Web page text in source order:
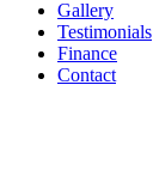
Gallery
Testimonials
Finance
Contact